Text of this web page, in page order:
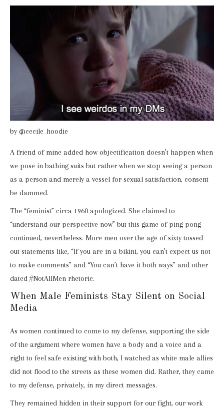
by @cecile_hoodie
A friend of mine added how objectification doesn’t happen when
we pose in bathing suits but rather when we stop seeing a person
as a person and merely a vessel for sexual satisfaction, consent
be dammed.
The “feminist” circa 1960 apologized. She claimed to
“understand our perspective now” but this game of ping pong
continued, nevertheless. More men over the age of sixty tossed
out statements like, “If you are in a bikini, you can’t expect us not
to make comments” and “You can’t have it both ways” and other
dated #NotAllMen rhetoric.
When Male Feminists Stay Silent on Social
Media
As women continued to come to my defense, supporting the side
of the argument where women have a body and a voice and a
right to feel safe existing with both, I watched as white male allies
did not flood to the streets as these women did. Rather, they came
to my defense, privately, in my direct messages.
They remained hidden in their support for our fight, our work